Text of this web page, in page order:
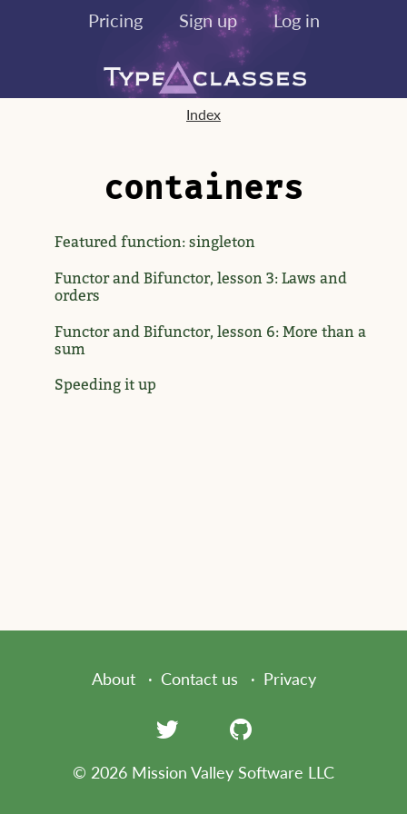
Pricing Sign up Log in
Index
containers
Featured function: singleton
Functor and Bifunctor, lesson 3: Laws and
orders
Functor and Bifunctor, lesson 6: More than a
sum
Speeding it up
About Contact us Privacy
© 2026 Mission Valley Software LLC